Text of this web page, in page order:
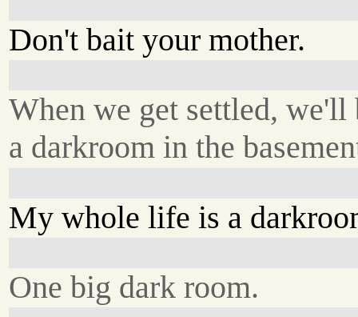
Don't bait your mother.
When we get settled,
a darkroom in the
My whole life is a
One big dark room.